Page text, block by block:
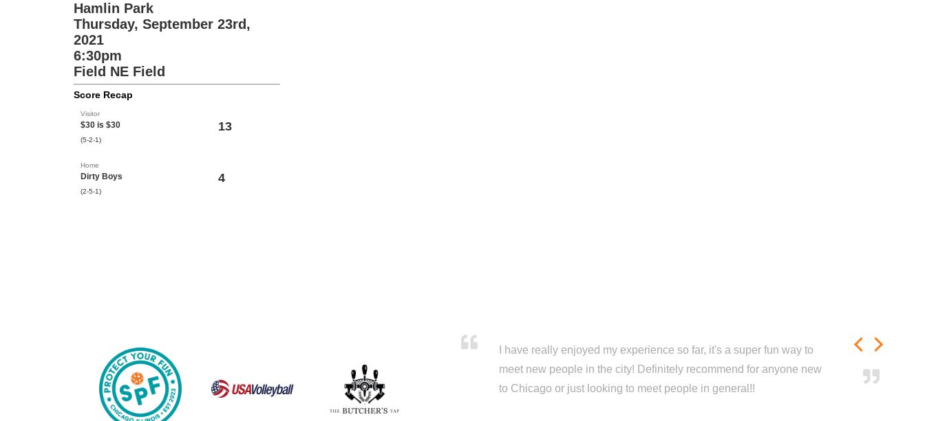
Hamlin Park
Thursday, September 23rd,
2021
6:30pm
Field NE Field
Score Recap
Visitor
$30 is $30
(5-2-1)
13
Home
Dirty Boys
(2-5-1)
4
I have really enjoyed my experience so far, it's a super fun way to
meet new people in the city! Definitely recommend for anyone new
to Chicago or just looking to meet people in general!!